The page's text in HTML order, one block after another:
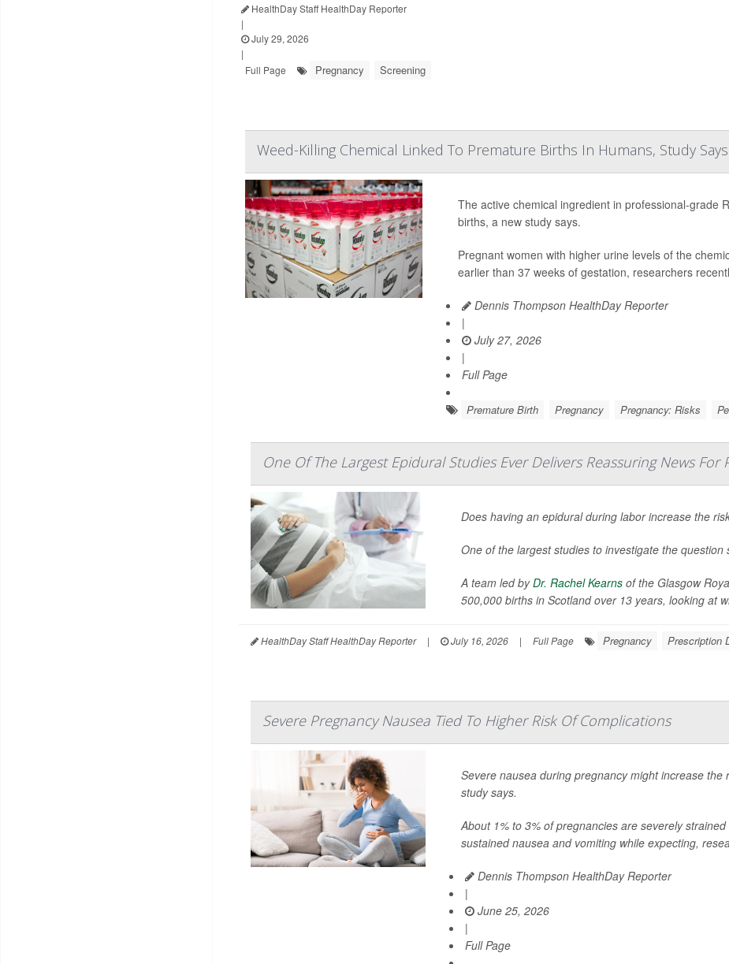
HealthDay Staff HealthDay Reporter
|
July 29, 2026
|
Full Page
Pregnancy Screening
Weed-Killing Chemical Linked To Premature Births In Humans, Study Says
The active chemical ingredient in professional-grade
births, a new study says.
Pregnant women with higher urine levels of the
earlier than 37 weeks of gestation, researchers
Dennis Thompson HealthDay Reporter
|
July 27, 2026
|
Full Page
Premature Birth Pregnancy Pregnancy: Risks
One Of The Largest Epidural Studies Ever Delivers Reassuring News For
Does having an epidural during labor increase the
One of the largest studies to investigate the question
A team led byDr. Rachel Kearnsof the Glasgow
500,000 births in Scotland over 13 years, looking at
HealthDay Staff HealthDay Reporter | July 16, 2026 | Full Page Pregnancy Prescription
Severe Pregnancy Nausea Tied To Higher Risk Of Complications
Severe nausea during pregnancy might increase
study says.
About 1% to 3% of pregnancies are severely
sustained nausea and vomiting while expecting,
Dennis Thompson HealthDay Reporter
|
June 25, 2026
|
Full Page